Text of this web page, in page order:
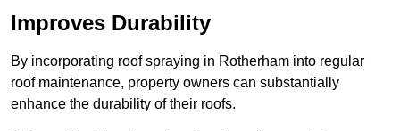
Improves Durability
By incorporating roof spraying in Rotherham into regular
roof maintenance, property owners can substantially
enhance the durability of their roofs.